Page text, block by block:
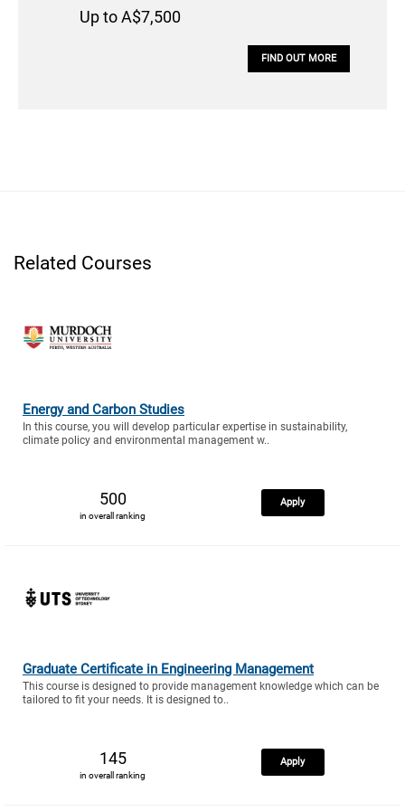
Up to A$7,500
FIND OUT MORE
Related Courses
Energy and Carbon Studies
In this course, you will develop particular expertise in sustainability,
climate policy and environmental management w..
500
in overall ranking
Apply
Graduate Certificate in Engineering Management
This course is designed to provide management knowledge which can be
tailored to fit your needs. It is designed to..
145
in overall ranking
Apply